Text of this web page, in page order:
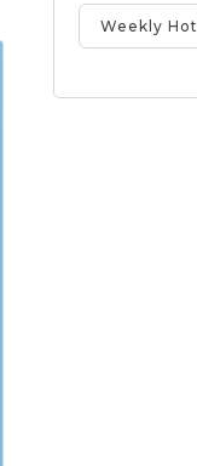
Weekly Hot